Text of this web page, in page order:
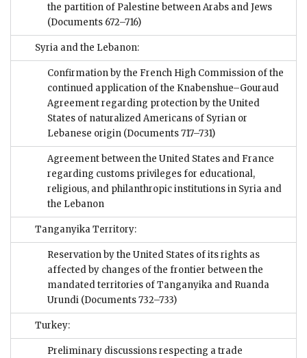
the partition of Palestine between Arabs and Jews
(Documents 672–716)
Syria and the Lebanon:
Confirmation by the French High Commission of the
continued application of the Knabenshue–Gouraud
Agreement regarding protection by the United
States of naturalized Americans of Syrian or
Lebanese origin (Documents 717–731)
Agreement between the United States and France
regarding customs privileges for educational,
religious, and philanthropic institutions in Syria and
the Lebanon
Tanganyika Territory:
Reservation by the United States of its rights as
affected by changes of the frontier between the
mandated territories of Tanganyika and Ruanda
Urundi (Documents 732–733)
Turkey:
Preliminary discussions respecting a trade